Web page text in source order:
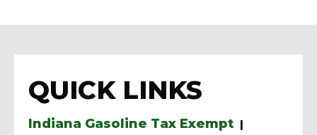
QUICK LINKS
Indiana Gasoline Tax Exempt |